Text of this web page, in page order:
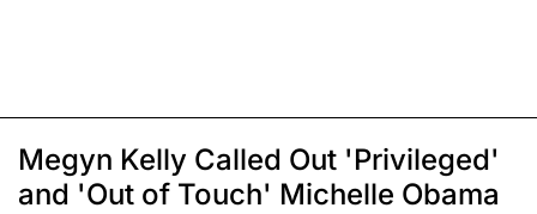
Megyn Kelly Called Out 'Privileged'
and 'Out of Touch' Michelle Obama